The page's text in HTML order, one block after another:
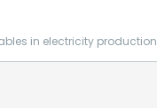
in electricity production